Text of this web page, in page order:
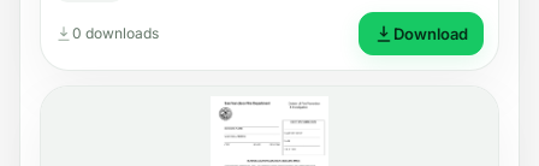
0 downloads Download